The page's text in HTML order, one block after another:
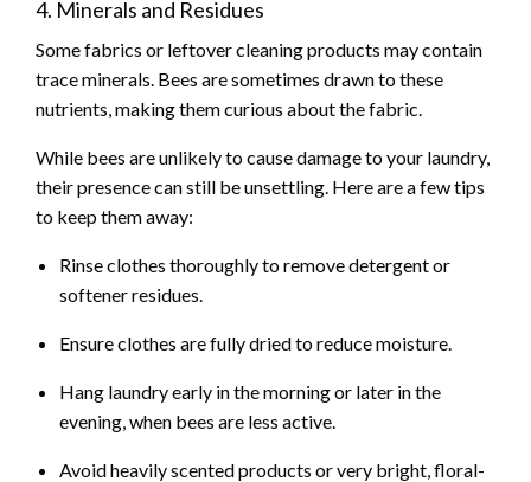
4. Minerals and Residues
Some fabrics or leftover cleaning products may contain
trace minerals. Bees are sometimes drawn to these
nutrients, making them curious about the fabric.
While bees are unlikely to cause damage to your laundry,
their presence can still be unsettling. Here are a few tips
to keep them away:
Rinse clothes thoroughly to remove detergent or
softener residues.
Ensure clothes are fully dried to reduce moisture.
Hang laundry early in the morning or later in the
evening, when bees are less active.
Avoid heavily scented products or very bright, floral-